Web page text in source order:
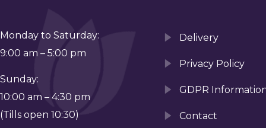
Monday to Saturday:
9:00 am – 5:00 pm
Sunday:
10:00 am – 4:30 pm
(Tills open 10:30)
Delivery
Privacy Policy
GDPR
Contact